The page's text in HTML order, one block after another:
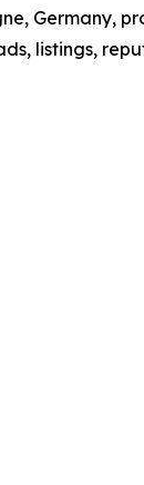
Germany,
listings,